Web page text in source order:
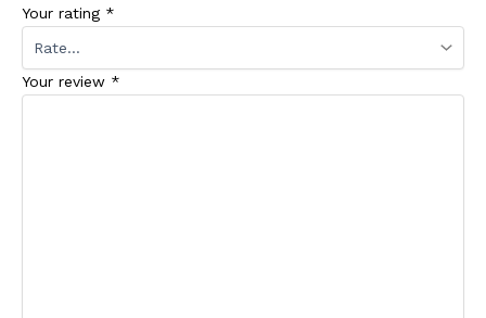
Your rating *
Your review *